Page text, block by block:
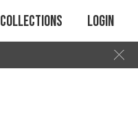
Collections Login